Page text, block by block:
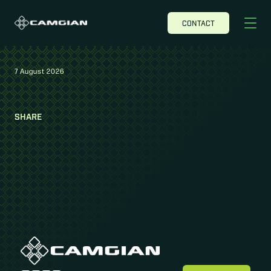
CONTACT
7 August 2026
SHARE